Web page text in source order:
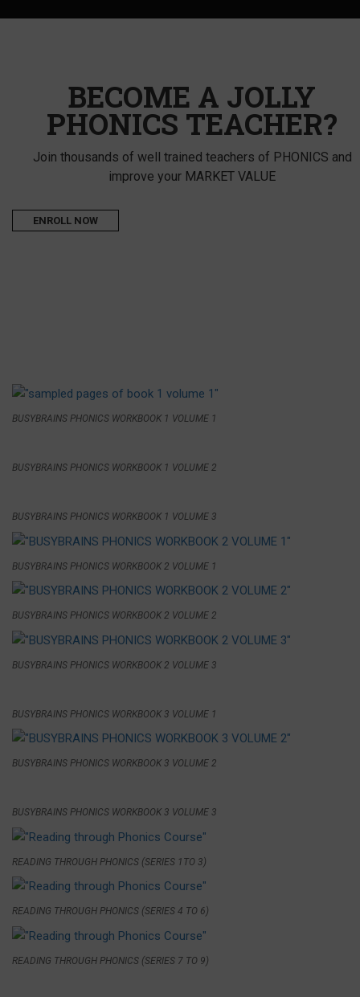
BECOME A JOLLY
PHONICS TEACHER?
Join thousands of well trained teachers of PHONICS and
improve your MARKET VALUE
ENROLL NOW
BUSYBRAINS PHONICS WORKBOOK 1 VOLUME 1
BUSYBRAINS PHONICS WORKBOOK 1 VOLUME 2
BUSYBRAINS PHONICS WORKBOOK 1 VOLUME 3
BUSYBRAINS PHONICS WORKBOOK 2 VOLUME 1
BUSYBRAINS PHONICS WORKBOOK 2 VOLUME 2
BUSYBRAINS PHONICS WORKBOOK 2 VOLUME 3
BUSYBRAINS PHONICS WORKBOOK 3 VOLUME 1
BUSYBRAINS PHONICS WORKBOOK 3 VOLUME 2
BUSYBRAINS PHONICS WORKBOOK 3 VOLUME 3
READING THROUGH PHONICS (SERIES 1TO 3)
READING THROUGH PHONICS (SERIES 4 TO 6)
READING THROUGH PHONICS (SERIES 7 TO 9)